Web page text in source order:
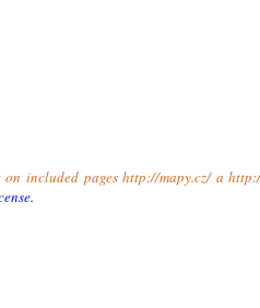
included pages http://mapy.cz/ a
.